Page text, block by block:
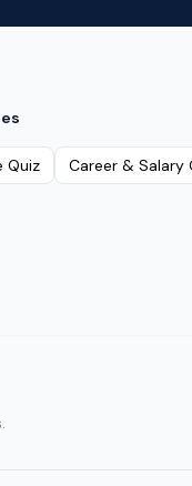
Quiz Career & Salary